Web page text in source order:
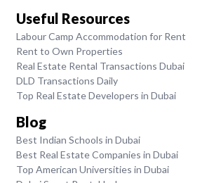
Useful Resources
Labour Camp Accommodation for Rent
Rent to Own Properties
Real Estate Rental Transactions Dubai
DLD Transactions Daily
Top Real Estate Developers in Dubai
Blog
Best Indian Schools in Dubai
Best Real Estate Companies in Dubai
Top American Universities in Dubai